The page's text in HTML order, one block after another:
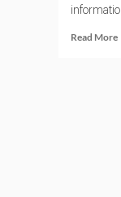
Read More